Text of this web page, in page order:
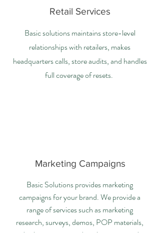
Retail Services
Basic solutions maintains store-level
relationships with retailers, makes
headquarters calls, store audits, and handles
full coverage of resets.
Marketing Campaigns
Basic Solutions provides marketing
campaigns for your brand. We provide a
range of services such as marketing
research, surveys, demos, POP materials,